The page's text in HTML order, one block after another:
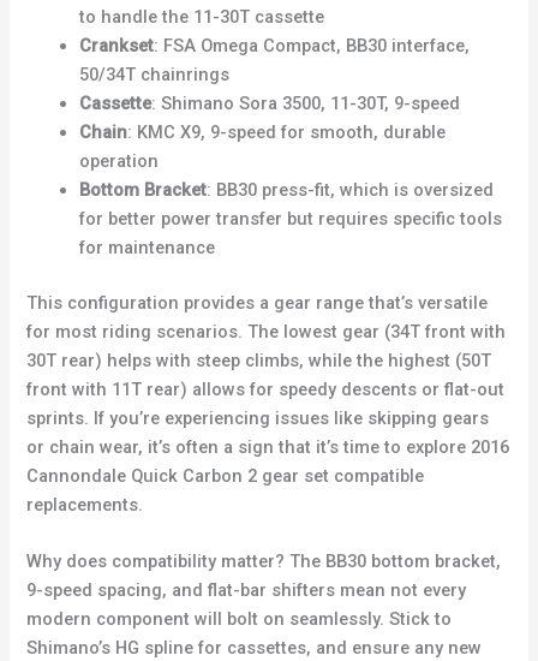
to handle the 11-30T cassette
Crankset: FSA Omega Compact, BB30 interface,
50/34T chainrings
Cassette: Shimano Sora 3500, 11-30T, 9-speed
Chain: KMC X9, 9-speed for smooth, durable
operation
Bottom Bracket: BB30 press-fit, which is oversized
for better power transfer but requires specific tools
for maintenance
This configuration provides a gear range that’s versatile
for most riding scenarios. The lowest gear (34T front with
30T rear) helps with steep climbs, while the highest (50T
front with 11T rear) allows for speedy descents or flat-out
sprints. If you’re experiencing issues like skipping gears
or chain wear, it’s often a sign that it’s time to explore 2016
Cannondale Quick Carbon 2 gear set compatible
replacements.
Why does compatibility matter? The BB30 bottom bracket,
9-speed spacing, and flat-bar shifters mean not every
modern component will bolt on seamlessly. Stick to
Shimano’s HG spline for cassettes, and ensure any new